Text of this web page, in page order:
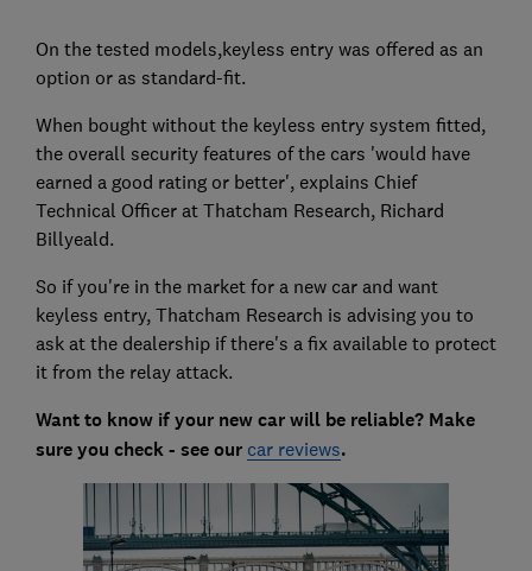
On the tested models,keyless entry was offered as an
option or as standard-fit.
When bought without the keyless entry system fitted,
the overall security features of the cars 'would have
earned a good rating or better', explains Chief
Technical Officer at Thatcham Research, Richard
Billyeald.
So if you're in the market for a new car and want
keyless entry, Thatcham Research is advising you to
ask at the dealership if there's a fix available to protect
it from the relay attack.
Want to know if your new car will be reliable? Make
sure you check - see our car reviews.